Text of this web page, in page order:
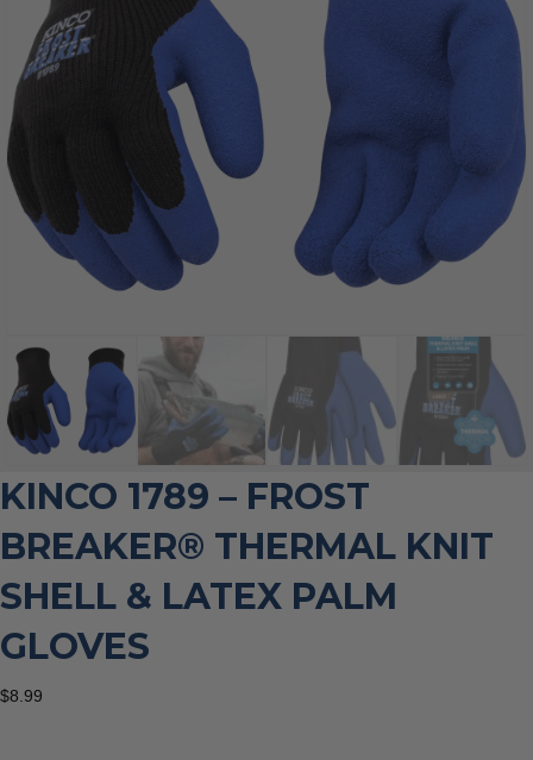
KINCO 1789 – FROST
BREAKER® THERMAL KNIT
SHELL & LATEX PALM
GLOVES
$8.99